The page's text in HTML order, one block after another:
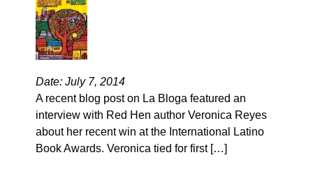
Date: July 7, 2014
A recent blog post on La Bloga featured an
interview with Red Hen author Veronica Reyes
about her recent win at the International Latino
Book Awards. Veronica tied for first […]